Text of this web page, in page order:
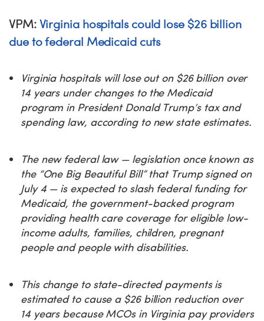
VPM: Virginia hospitals could lose $26 billion
due to federal Medicaid cuts
Virginia hospitals will lose out on $26 billion over
14 years under changes to the Medicaid
program in President Donald Trump’s tax and
spending law, according to new state estimates.
The new federal law — legislation once known as
the “One Big Beautiful Bill” that Trump signed on
July 4 — is expected to slash federal funding for
Medicaid, the government-backed program
providing health care coverage for eligible low-
income adults, families, children, pregnant
people and people with disabilities.
This change to state-directed payments is
estimated to cause a $26 billion reduction over
14 years because MCOs in Virginia pay providers